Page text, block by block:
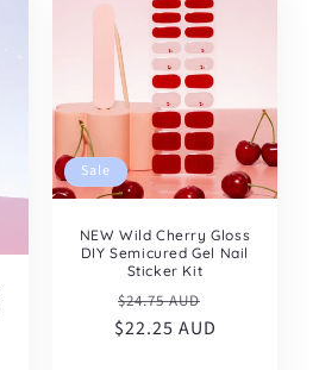
Sale
NEW Wild Cherry Gloss
DIY Semicured Gel Nail
Sticker Kit
Regular
price
$24.75 AUD
price
$22.25 AUD